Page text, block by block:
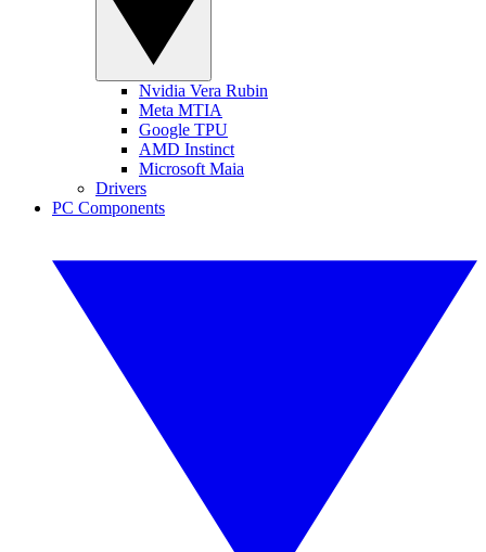
Nvidia Vera Rubin
Meta MTIA
Google TPU
AMD Instinct
Microsoft Maia
Drivers
PC Components